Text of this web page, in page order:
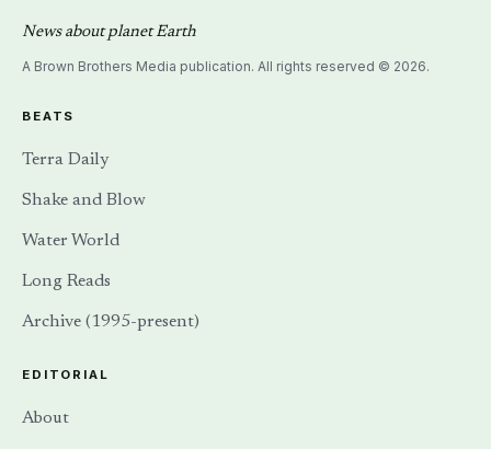
News about planet Earth
A Brown Brothers Media publication. All rights reserved © 2026.
BEATS
Terra Daily
Shake and Blow
Water World
Long Reads
Archive (1995-present)
EDITORIAL
About